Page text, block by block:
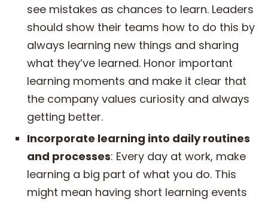
see mistakes as chances to learn. Leaders
should show their teams how to do this by
always learning new things and sharing
what they’ve learned. Honor important
learning moments and make it clear that
the company values curiosity and always
getting better.
Incorporate learning into daily routines
and processes: Every day at work, make
learning a big part of what you do. This
might mean having short learning events